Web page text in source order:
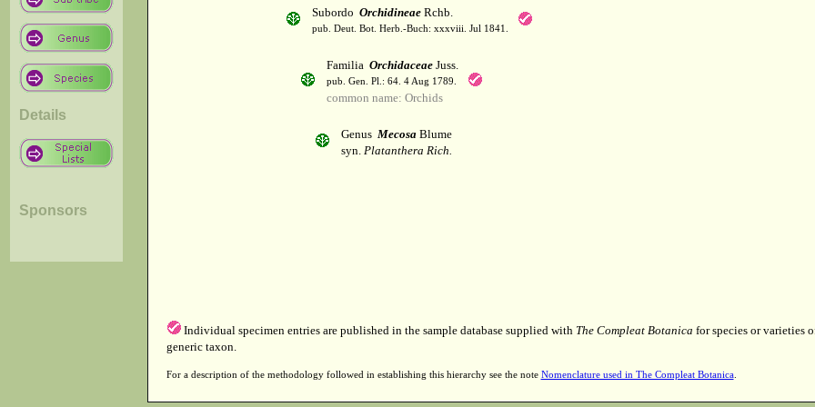
Details
Sponsors
Subordo OrchidineaeRchb.
pub. Deut. Bot. Herb.-Buch: xxxviii. Jul 1841.
Familia OrchidaceaeJuss.
pub. Gen. Pl.: 64. 4 Aug 1789.
common name: Orchids
Genus MecosaBlume
syn. Platanthera Rich.
Individual specimen entries are published in the sample database supplied with The Compleat Botanica for species or varieties
generic taxon.
For a description of the methodology followed in establishing this hierarchy see the note Nomenclature used in The Compleat Botanica.